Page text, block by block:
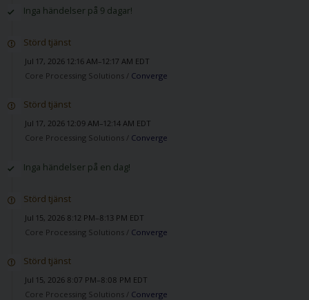
Inga händelser på 9 dagar!
Störd tjänst
Jul 17, 2026 12:16 AM–12:17 AM EDT
Core Processing Solutions / Converge
Störd tjänst
Jul 17, 2026 12:09 AM–12:14 AM EDT
Core Processing Solutions / Converge
Inga händelser på en dag!
Störd tjänst
Jul 15, 2026 8:12 PM–8:13 PM EDT
Core Processing Solutions / Converge
Störd tjänst
Jul 15, 2026 8:07 PM–8:08 PM EDT
Core Processing Solutions / Converge